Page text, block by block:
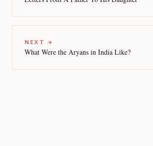
NEXT →
What Were the Aryans in India Like?